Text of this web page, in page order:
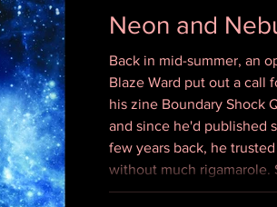
Neon and
Back in mid-summer, an
Blaze Ward put out a call
his zine Boundary Shock
and since he'd published
few years back, he
without much rigamarole.
half left in the quarter,